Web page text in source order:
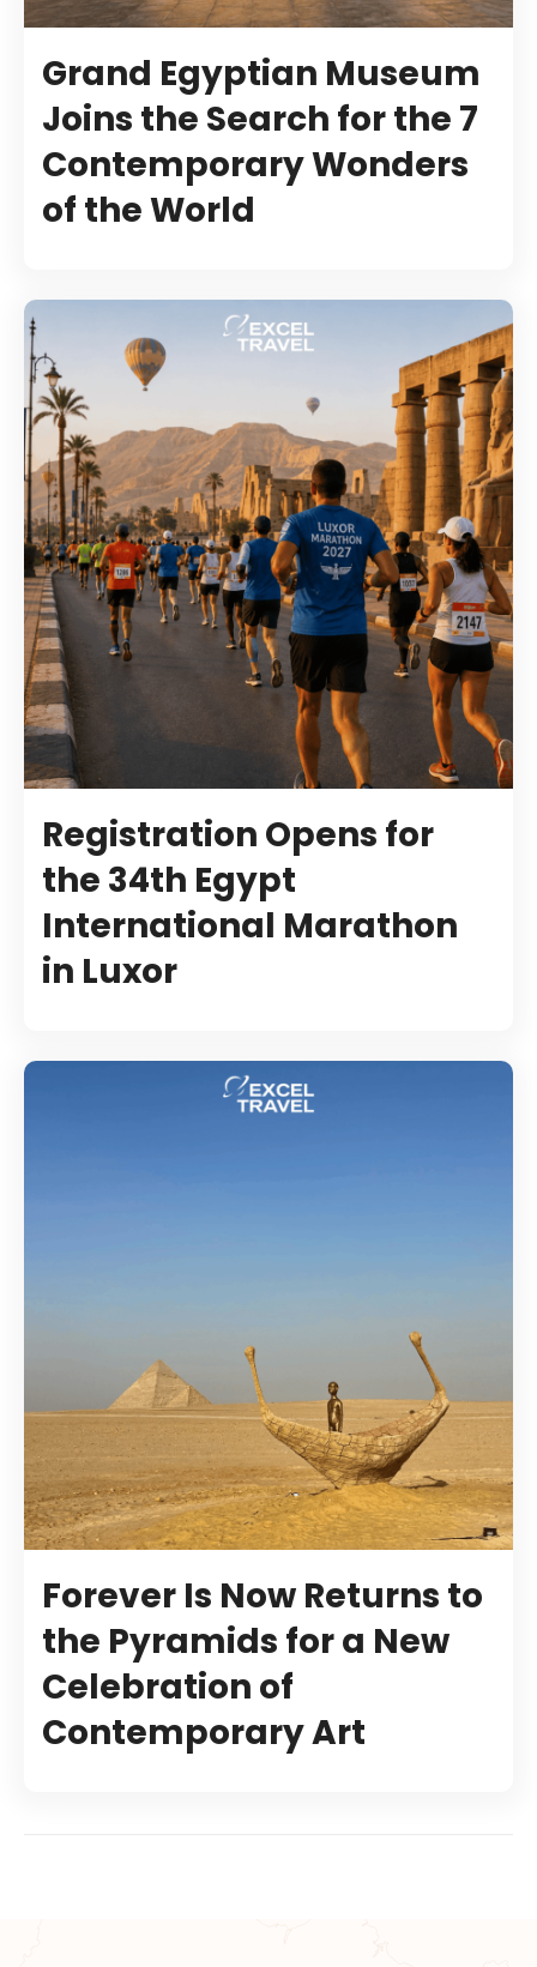
Grand Egyptian Museum
Joins the Search for the 7
Contemporary Wonders
of the World
Registration Opens for
the 34th Egypt
International Marathon
in Luxor
Forever Is Now Returns to
the Pyramids for a New
Celebration of
Contemporary Art